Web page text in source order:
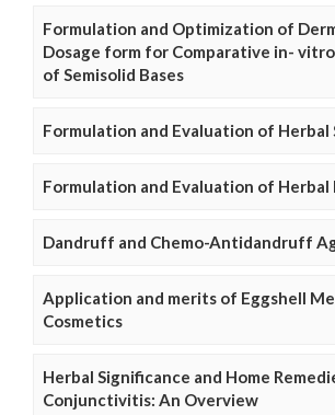
Formulation and Optimization of
Dosage form for Comparative in-
of Semisolid Bases
Formulation and Evaluation of Herbal
Formulation and Evaluation of Herbal
Dandruff and Chemo-Antidandruff
Application and merits of Eggshell
Cosmetics
Herbal Significance and Home
Conjunctivitis: An Overview